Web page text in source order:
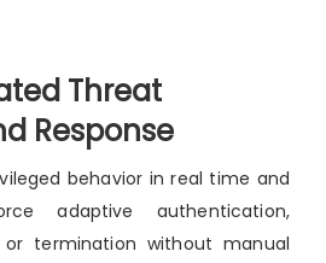
Threat
Response
behavior in real time and
adaptive authentication,
or termination without manual